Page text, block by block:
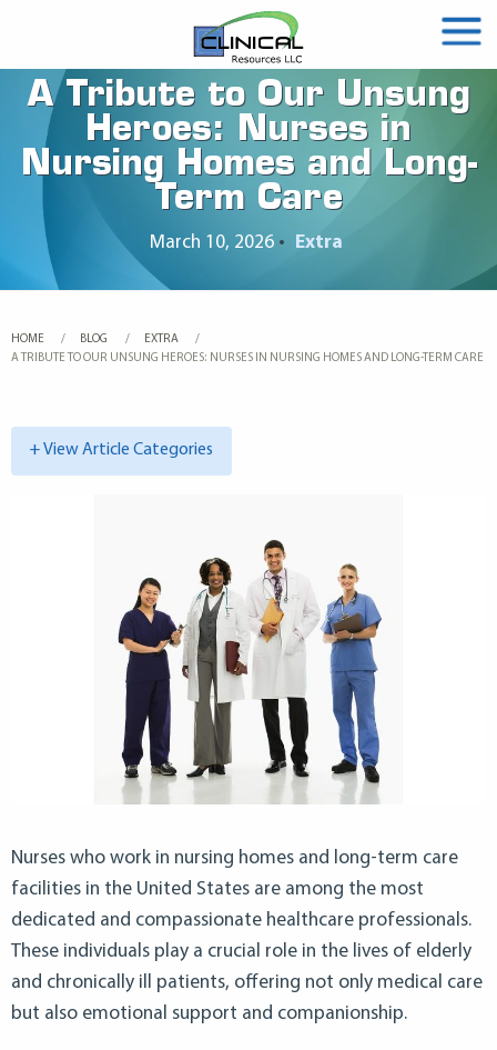
A Tribute to Our Unsung
Heroes: Nurses in
Nursing Homes and Long-
Term Care
March 10, 2026 • Extra
HOME BLOG
EXTRA
CURRENT:
A TRIBUTE TO OUR UNSUNG HEROES: NURSES IN NURSING HOMES AND LONG-TERM CARE
+ View Article Categories
Nurses who work in nursing homes and long-term care
facilities in the United States are among the most
dedicated and compassionate healthcare professionals.
These individuals play a crucial role in the lives of elderly
and chronically ill patients, offering not only medical care
but also emotional support and companionship.